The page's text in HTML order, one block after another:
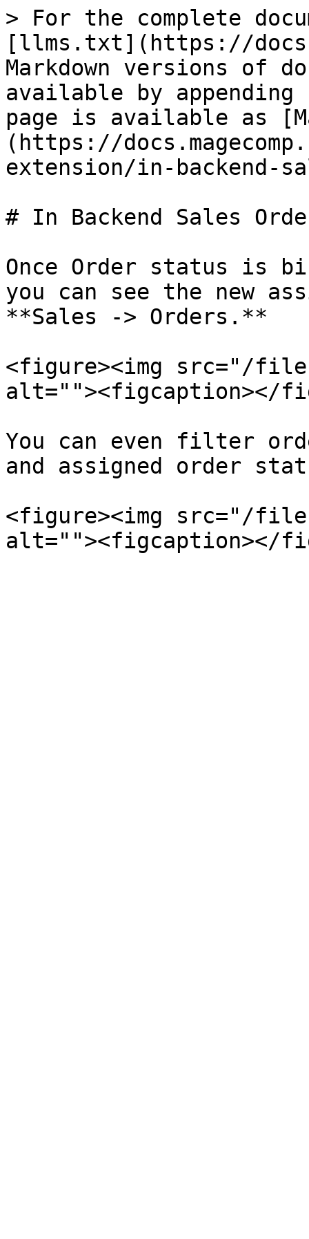
> For the complete
[llms.txt](https://
Markdown versions of
available by
page is available as
(https://
extension/in-backend-
# In Backend Sales
Once Order status is
you can see the new
**Sales -> Orders.**
<figure><img src="/files/
alt=""><figcaption></
You can even filter
and assigned order
<figure><img src="/